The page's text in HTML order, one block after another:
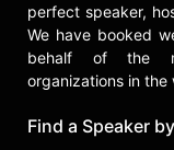
perfect speaker,
We have booked
behalf of the
organizations in the
Find a Speaker